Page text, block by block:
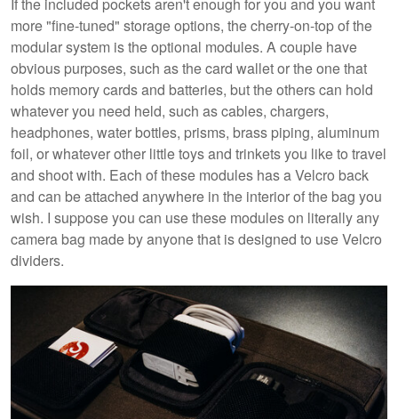
If the included pockets aren't enough for you and you want
more "fine-tuned" storage options, the cherry-on-top of the
modular system is the optional modules. A couple have
obvious purposes, such as the card wallet or the one that
holds memory cards and batteries, but the others can hold
whatever you need held, such as cables, chargers,
headphones, water bottles, prisms, brass piping, aluminum
foil, or whatever other little toys and trinkets you like to travel
and shoot with. Each of these modules has a Velcro back
and can be attached anywhere in the interior of the bag you
wish. I suppose you can use these modules on literally any
camera bag made by anyone that is designed to use Velcro
dividers.